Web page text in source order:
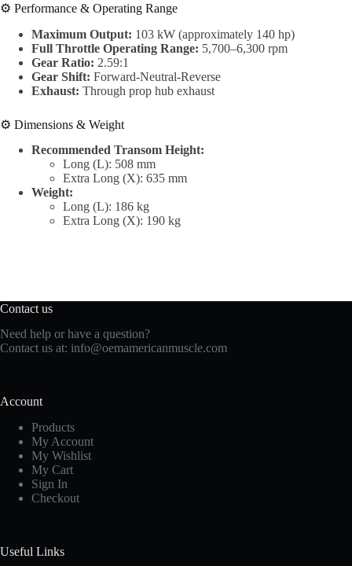
⚙️ Performance & Operating Range
Maximum Output: 103 kW (approximately 140 hp)
Full Throttle Operating Range: 5,700–6,300 rpm
Gear Ratio: 2.59:1
Gear Shift: Forward-Neutral-Reverse
Exhaust: Through prop hub exhaust
⚙️ Dimensions & Weight
Recommended Transom Height:
Long (L): 508 mm
Extra Long (X): 635 mm
Weight:
Long (L): 186 kg
Extra Long (X): 190 kg
Contact us
Need help or have a question?
Contact us at: info@oemamericanmuscle.com
Account
Products
My Account
My Wishlist
My Cart
Sign In
Checkout
Useful Links